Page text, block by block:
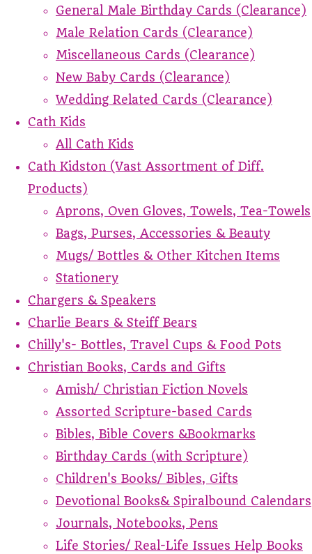
General Male Birthday Cards (Clearance)
Male Relation Cards (Clearance)
Miscellaneous Cards (Clearance)
New Baby Cards (Clearance)
Wedding Related Cards (Clearance)
Cath Kids
All Cath Kids
Cath Kidston (Vast Assortment of Diff.
Products)
Aprons, Oven Gloves, Towels, Tea-Towels
Bags, Purses, Accessories & Beauty
Mugs/ Bottles & Other Kitchen Items
Stationery
Chargers & Speakers
Charlie Bears & Steiff Bears
Chilly's- Bottles, Travel Cups & Food Pots
Christian Books, Cards and Gifts
Amish/ Christian Fiction Novels
Assorted Scripture-based Cards
Bibles, Bible Covers &Bookmarks
Birthday Cards (with Scripture)
Children's Books/ Bibles, Gifts
Devotional Books& Spiralbound Calendars
Journals, Notebooks, Pens
Life Stories/ Real-Life Issues Help Books